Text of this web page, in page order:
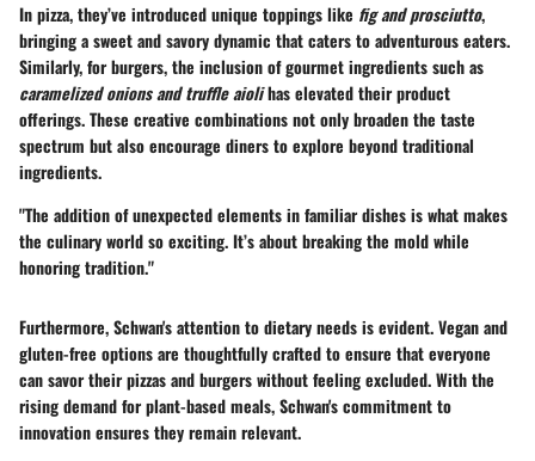
In pizza, they’ve introducedunique toppingslike fig and prosciutto,
bringing a sweet and savory dynamic that caters to adventurous eaters.
Similarly, for burgers, the inclusion of gourmet ingredients such as
caramelized onions and truffle aiolihas elevated their product
offerings. These creative combinations not only broaden the taste
spectrum but also encourage diners to explore beyond traditional
ingredients.
"The addition of unexpected elements in familiar dishes is what makes
the culinary world so exciting. It’s about breaking the mold while
honoring tradition."
Furthermore, Schwan's attention todietary needsis evident. Vegan and
gluten-free options are thoughtfully crafted to ensure that everyone
can savor their pizzas and burgers without feeling excluded. With the
rising demand for plant-based meals, Schwan's commitment to
innovation ensures they remain relevant.